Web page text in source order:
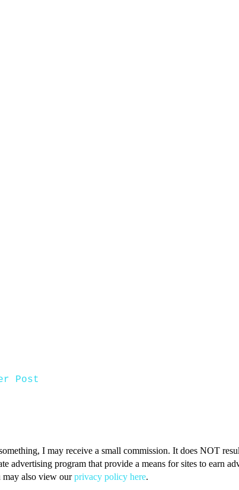
Post
I may receive a small commission. It does NOT
program that provide a means for sites to earn
may also view ourprivacy policy here.